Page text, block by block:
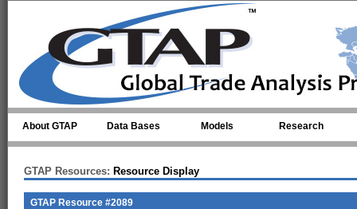
About GTAP Data Bases Models Research
GTAP Resources: Resource Display
GTAP Resource #2089